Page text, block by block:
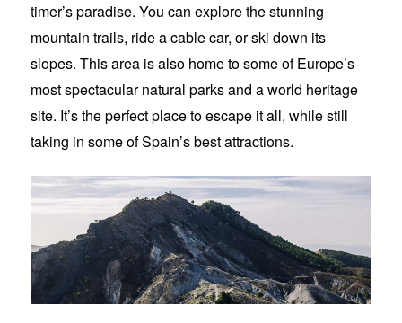
timer’s paradise. You can explore the stunning
mountain trails, ride a cable car, or ski down its
slopes. This area is also home to some of Europe’s
most spectacular natural parks and a world heritage
site. It’s the perfect place to escape it all, while still
taking in some of Spain’s best attractions.